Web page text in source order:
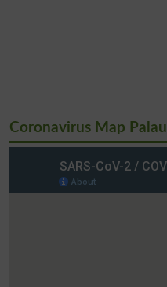
Coronavirus Map Palau